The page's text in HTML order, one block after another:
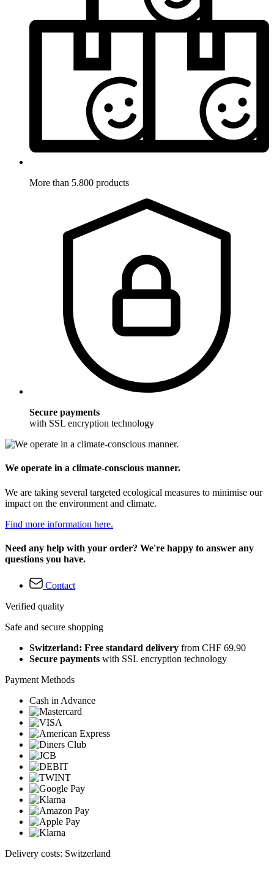
More than 5.800 products
Secure payments
with SSL encryption technology
We operate in a climate-conscious manner.
We are taking several targeted ecological measures to minimise our
impact on the environment and climate.
Find more information here.
Need any help with your order? We're happy to answer any
questions you have.
Contact
Verified quality
Safe and secure shopping
Switzerland: Free standard delivery from CHF 69.90
Secure payments with SSL encryption technology
Payment Methods
Cash in Advance
Delivery costs: Switzerland